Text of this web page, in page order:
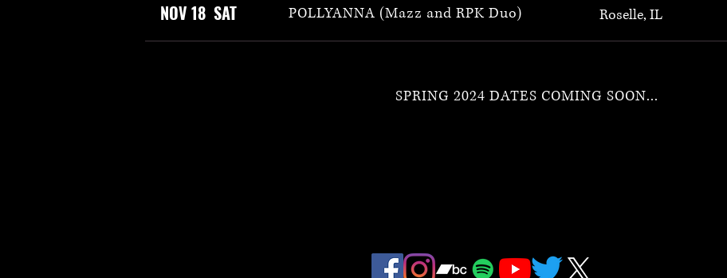
NOV 18 SAT POLLYANNA (Mazz and RPK Duo) Roselle, IL
SPRING 2024 DATES COMING SOON...